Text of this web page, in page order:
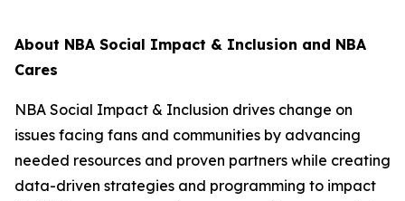
About NBA Social Impact & Inclusion and NBA
Cares
NBA Social Impact & Inclusion drives change on
issues facing fans and communities by advancing
needed resources and proven partners while creating
data-driven strategies and programming to impact